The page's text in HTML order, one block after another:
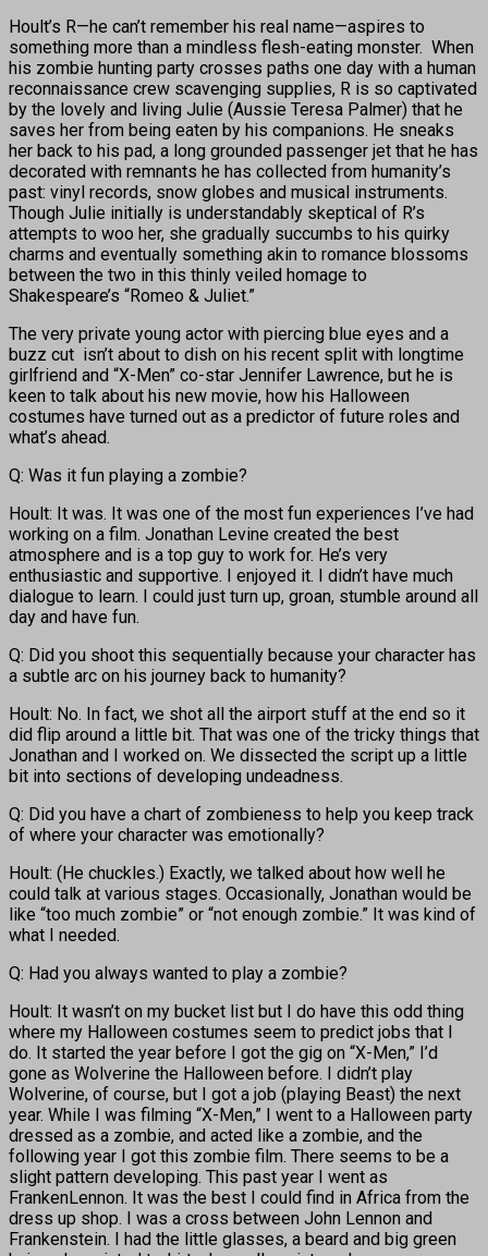
Hoult’s R—he can’t remember his real name—aspires to
something more than a mindless flesh-eating monster. When
his zombie hunting party crosses paths one day with a human
reconnaissance crew scavenging supplies, R is so captivated
by the lovely and living Julie (Aussie Teresa Palmer) that he
saves her from being eaten by his companions. He sneaks
her back to his pad, a long grounded passenger jet that he has
decorated with remnants he has collected from humanity’s
past: vinyl records, snow globes and musical instruments.
Though Julie initially is understandably skeptical of R’s
attempts to woo her, she gradually succumbs to his quirky
charms and eventually something akin to romance blossoms
between the two in this thinly veiled homage to
Shakespeare’s “Romeo & Juliet.”
The very private young actor with piercing blue eyes and a
buzz cut isn’t about to dish on his recent split with longtime
girlfriend and “X-Men” co-star Jennifer Lawrence, but he is
keen to talk about his new movie, how his Halloween
costumes have turned out as a predictor of future roles and
what’s ahead.
Q: Was it fun playing a zombie?
Hoult: It was. It was one of the most fun experiences I’ve had
working on a film. Jonathan Levine created the best
atmosphere and is a top guy to work for. He’s very
enthusiastic and supportive. I enjoyed it. I didn’t have much
dialogue to learn. I could just turn up, groan, stumble around all
day and have fun.
Q: Did you shoot this sequentially because your character has
a subtle arc on his journey back to humanity?
Hoult: No. In fact, we shot all the airport stuff at the end so it
did flip around a little bit. That was one of the tricky things that
Jonathan and I worked on. We dissected the script up a little
bit into sections of developing undeadness.
Q: Did you have a chart of zombieness to help you keep track
of where your character was emotionally?
Hoult: (He chuckles.) Exactly, we talked about how well he
could talk at various stages. Occasionally, Jonathan would be
like “too much zombie” or “not enough zombie.” It was kind of
what I needed.
Q: Had you always wanted to play a zombie?
Hoult: It wasn’t on my bucket list but I do have this odd thing
where my Halloween costumes seem to predict jobs that I
do. It started the year before I got the gig on “X-Men,” I’d
gone as Wolverine the Halloween before. I didn’t play
Wolverine, of course, but I got a job (playing Beast) the next
year. While I was filming “X-Men,” I went to a Halloween party
dressed as a zombie, and acted like a zombie, and the
following year I got this zombie film. There seems to be a
slight pattern developing. This past year I went as
FrankenLennon. It was the best I could find in Africa from the
dress up shop. I was a cross between John Lennon and
Frankenstein. I had the little glasses, a beard and big green